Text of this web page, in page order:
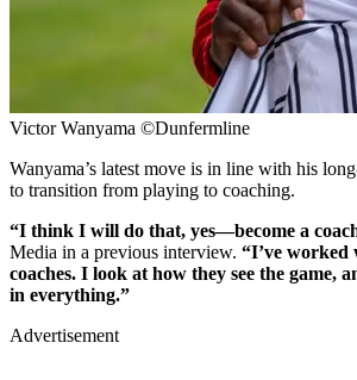
Victor Wanyama ©Dunfermline
Wanyama’s latest move is in line with his
to transition from playing to coaching.
“I think I will do that, yes—become a
Media in a previous interview. “I’ve worked
coaches. I look at how they see the game,
in everything.”
Advertisement